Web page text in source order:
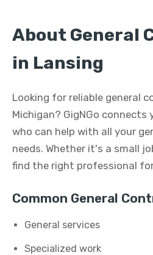
About General
in Lansing
Looking for reliable general
Michigan? GigNGo connects
who can help with all your
needs. Whether it's a small
find the right professional
Common General
General services
Specialized work